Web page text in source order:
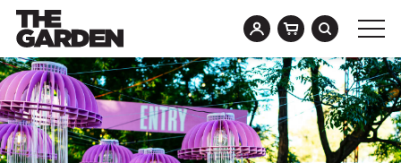
Skip
to
content